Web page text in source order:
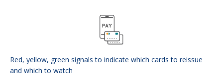
Red, yellow, green signals to indicate which cards to reissue
and which to watch